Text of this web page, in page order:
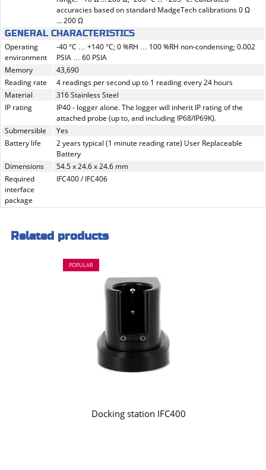
accuracies based on standard MadgeTech calibrations 0 Ω
... 200 Ω
GENERAL CHARACTERISTICS
Operating
environment
-40 °C … +140 °C; 0 %RH … 100 %RH non-condensing; 0.002
PSIA … 60 PSIA
Memory
43,690
Reading rate
4 readings per second up to 1 reading every 24 hours
Material
316 Stainless Steel
IP rating
IP40 - logger alone. The logger will inherit IP rating of the
attached probe (up to, and including IP68/IP69K).
Submersible
Yes
Battery life
2 years typical (1 minute reading rate) User Replaceable
Battery
Dimensions
54.5 x 24.6 x 24.6 mm
Required
interface
package
IFC400 / IFC406
Related products
POPULAR
Docking station IFC400